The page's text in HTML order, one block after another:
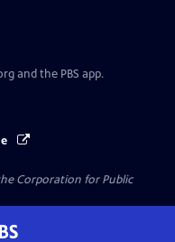
and the PBS app.
Corporation for Public